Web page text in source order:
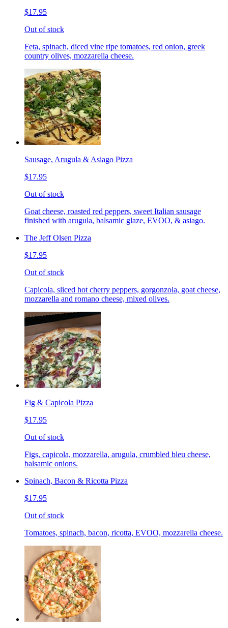
$17.95
Out of stock
Feta, spinach, diced vine ripe tomatoes, red onion, greek
country olives, mozzarella cheese.
Sausage, Arugula & Asiago Pizza
$17.95
Out of stock
Goat cheese, roasted red peppers, sweet Italian sausage
finished with arugula, balsamic glaze, EVOO, & asiago.
The Jeff Olsen Pizza
$17.95
Out of stock
Capicola, sliced hot cherry peppers, gorgonzola, goat cheese,
mozzarella and romano cheese, mixed olives.
Fig & Capicola Pizza
$17.95
Out of stock
Figs, capicola, mozzarella, arugula, crumbled bleu cheese,
balsamic onions.
Spinach, Bacon & Ricotta Pizza
$17.95
Out of stock
Tomatoes, spinach, bacon, ricotta, EVOO, mozzarella cheese.